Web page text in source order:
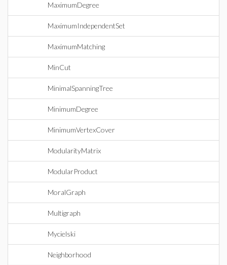
MaximumDegree
MaximumIndependentSet
MaximumMatching
MinCut
MinimalSpanningTree
MinimumDegree
MinimumVertexCover
ModularityMatrix
ModularProduct
MoralGraph
Multigraph
Mycielski
Neighborhood